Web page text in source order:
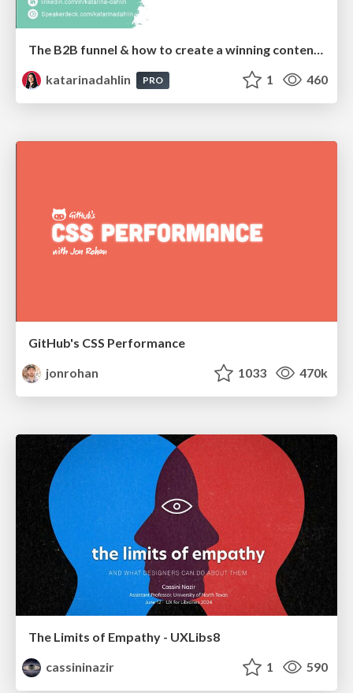
The B2B funnel & how to create a winning content strategy
katarinadahlin
PRO 1 460
GitHub's CSS Performance
jonrohan
1033 470k
The Limits of Empathy - UXLibs8
cassininazir
1 590